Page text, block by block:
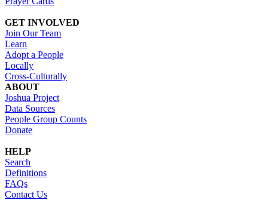
GET INVOLVED
Join Our Team
Learn
Adopt a People
Locally
Cross-Culturally
ABOUT
Joshua Project
Data Sources
People Group Counts
Donate
HELP
Search
Definitions
FAQs
Contact Us